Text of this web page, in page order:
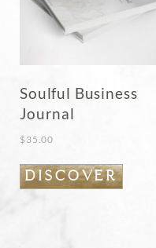
Soulful Business
Journal
$35.00
DISCOVER